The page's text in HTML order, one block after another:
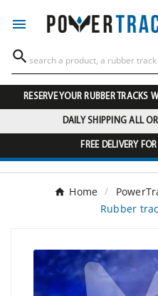


RESERVE YOUR RUBBER TRACKS
DAILY SHIPPING ALL
FREE DELIVERY
Home
Rubber